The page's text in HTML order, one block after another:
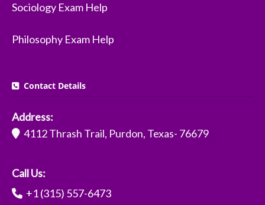
Sociology Exam Help
Philosophy Exam Help
Contact Details
Address:
4112 Thrash Trail, Purdon, Texas- 76679
Call Us:
+1 (315) 557-6473